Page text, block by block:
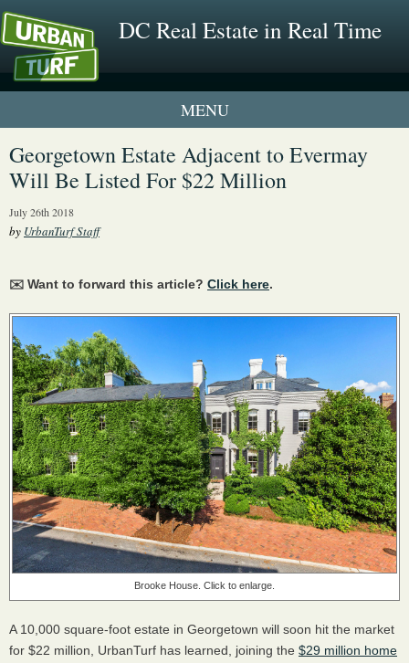
DC Real Estate in Real Time
1 New UrbanTurf Listing
Neighborhood Profiles
Georgetown Estate Adjacent to Evermay
Will Be Listed For $22 Million
July 26th 2018
by UrbanTurf Staff
✉️ Want to forward this article? Click here.
Brooke House. Click to enlarge.
A 10,000 square-foot estate in Georgetown will soon hit the market
for $22 million, UrbanTurf has learned, joining the $29 million home